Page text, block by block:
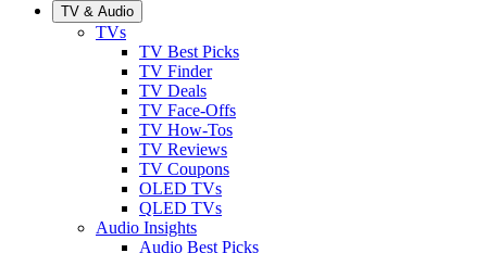
TV & Audio
TVs
TV Best Picks
TV Finder
TV Deals
TV Face-Offs
TV How-Tos
TV Reviews
TV Coupons
OLED TVs
QLED TVs
Audio Insights
Audio Best Picks